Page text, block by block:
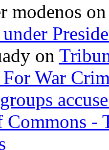
modenos
on
War
Commons -